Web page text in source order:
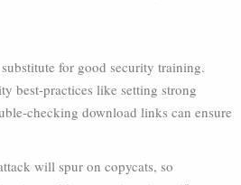
for good security training.
best-practices like setting strong
checking download links can ensure
will spur on copycats, so